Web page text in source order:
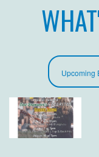
Upcoming